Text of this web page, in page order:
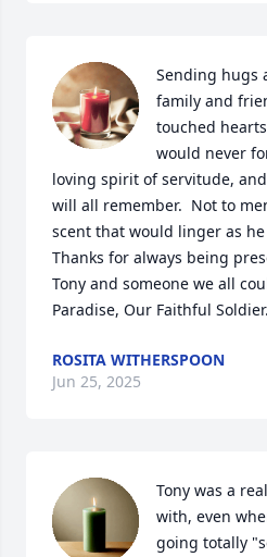
Sending hugs
family and
touched
would never
loving spirit of servitude,
will all remember.  Not to
scent that would linger as he
Thanks for always being
Tony and someone we all
Paradise, Our Faithful Soldier.
ROSITA WITHERSPOON
Jun 25, 2025
Tony was a
with, even
going totally